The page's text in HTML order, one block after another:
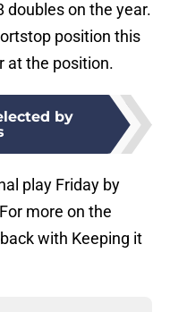
on the year.
position this
at the position.
by
play Friday by
more on the
with Keeping it